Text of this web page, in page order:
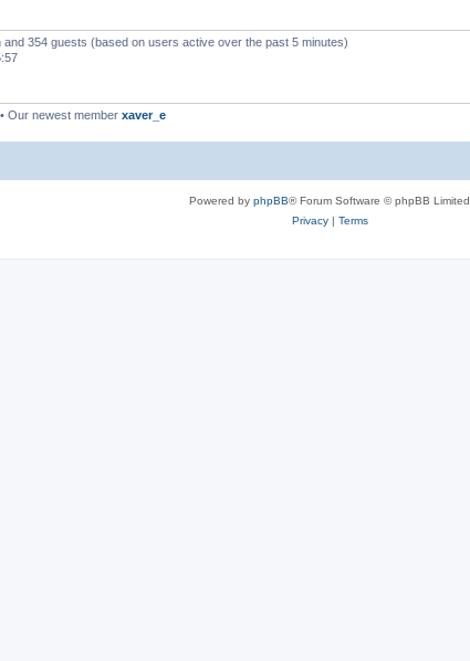
354 guests (based on users active over the past 5 minutes)
• Our newest member xaver_e
Powered by phpBB® Forum Software © phpBB Limited
Privacy| Terms